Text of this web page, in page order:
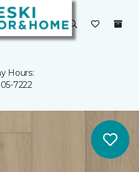
Hours:
7222